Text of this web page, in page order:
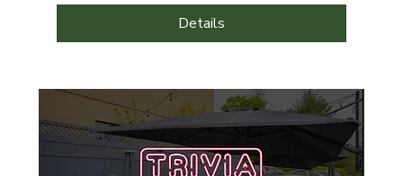
Details